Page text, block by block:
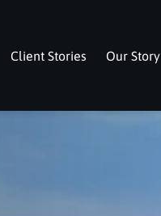
Client Stories Our Story